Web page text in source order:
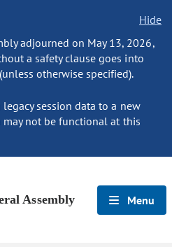
Hide
adjourned on May 13, 2026,
a safety clause goes into
otherwise specified).
session data to a new
not be functional at this
Assembly Menu